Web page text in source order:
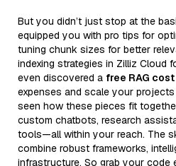
But you didn’t just stop at the
equipped you with pro tips for
tuning chunk sizes for better
indexing strategies in Zilliz Cloud
even discovered a free RAG
expenses and scale your
seen how these pieces fit
custom chatbots, research
tools—all within your reach. The
combine robust frameworks,
infrastructure. So grab your code